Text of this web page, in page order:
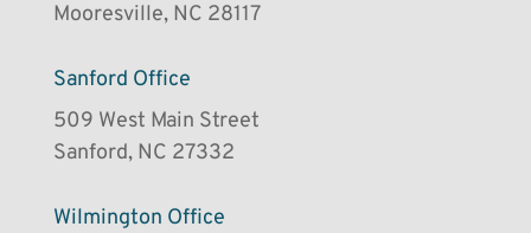
Mooresville, NC 28117
Sanford Office
509 West Main Street
Sanford, NC 27332
Wilmington Office